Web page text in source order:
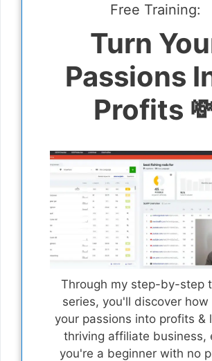
Free Training:
Turn
Passions
Profits
Through my step-by-step
series, you'll discover how
your passions into profits &
thriving affiliate business,
you're a beginner with no